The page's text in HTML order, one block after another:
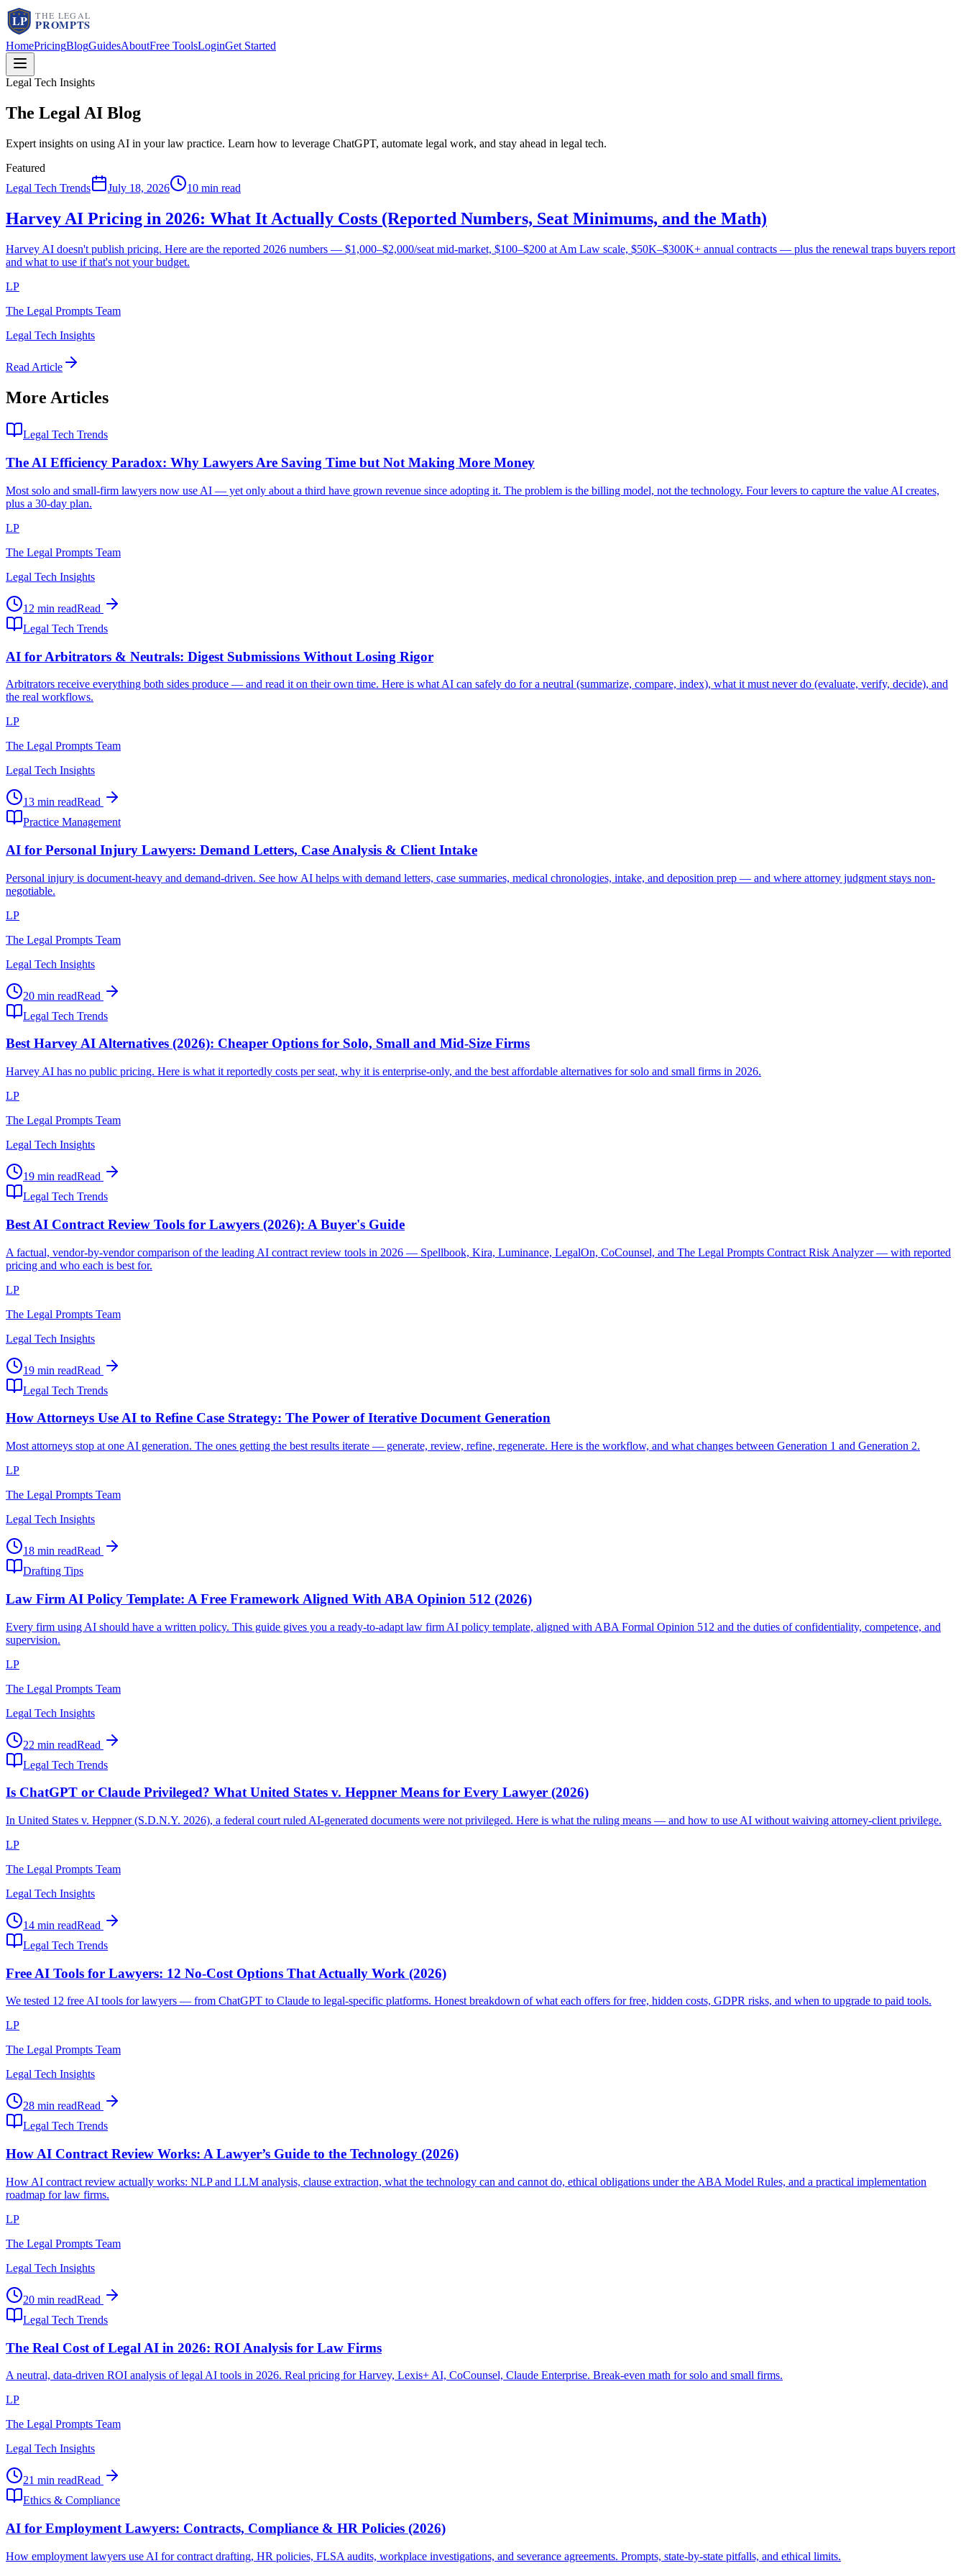
HomePricingBlogGuidesAboutFree ToolsLoginGet Started
Legal Tech Insights
The Legal AI Blog
Expert insights on using AI in your law practice. Learn how to leverage ChatGPT, automate legal work, and stay ahead in legal tech.
Featured
Legal Tech Trends
July 18, 2026 10 min read
Harvey AI Pricing in 2026: What It Actually Costs (Reported Numbers, Seat Minimums, and the Math)
Harvey AI doesn't publish pricing. Here are the reported 2026 numbers — $1,000–$2,000/seat mid-market, $100–$200 at Am Law scale, $50K–$300K+ annual contracts — plus the renewal traps buyers report
and what to use if that's not your budget.
LP
The Legal Prompts Team
Legal Tech Insights
Read Article
More Articles
Legal Tech Trends
The AI Efficiency Paradox: Why Lawyers Are Saving Time but Not Making More Money
Most solo and small-firm lawyers now use AI — yet only about a third have grown revenue since adopting it. The problem is the billing model, not the technology. Four levers to capture the value AI creates,
plus a 30-day plan.
LP
The Legal Prompts Team
Legal Tech Insights
12 min readRead
Legal Tech Trends
AI for Arbitrators & Neutrals: Digest Submissions Without Losing Rigor
Arbitrators receive everything both sides produce — and read it on their own time. Here is what AI can safely do for a neutral (summarize, compare, index), what it must never do (evaluate, verify, decide), and
the real workflows.
LP
The Legal Prompts Team
Legal Tech Insights
13 min readRead
Practice Management
AI for Personal Injury Lawyers: Demand Letters, Case Analysis & Client Intake
Personal injury is document-heavy and demand-driven. See how AI helps with demand letters, case summaries, medical chronologies, intake, and deposition prep — and where attorney judgment stays non-
negotiable.
LP
The Legal Prompts Team
Legal Tech Insights
20 min readRead
Legal Tech Trends
Best Harvey AI Alternatives (2026): Cheaper Options for Solo, Small and Mid-Size Firms
Harvey AI has no public pricing. Here is what it reportedly costs per seat, why it is enterprise-only, and the best affordable alternatives for solo and small firms in 2026.
LP
The Legal Prompts Team
Legal Tech Insights
19 min readRead
Legal Tech Trends
Best AI Contract Review Tools for Lawyers (2026): A Buyer's Guide
A factual, vendor-by-vendor comparison of the leading AI contract review tools in 2026 — Spellbook, Kira, Luminance, LegalOn, CoCounsel, and The Legal Prompts Contract Risk Analyzer — with reported
pricing and who each is best for.
LP
The Legal Prompts Team
Legal Tech Insights
19 min readRead
Legal Tech Trends
How Attorneys Use AI to Refine Case Strategy: The Power of Iterative Document Generation
Most attorneys stop at one AI generation. The ones getting the best results iterate — generate, review, refine, regenerate. Here is the workflow, and what changes between Generation 1 and Generation 2.
LP
The Legal Prompts Team
Legal Tech Insights
18 min readRead
Drafting Tips
Law Firm AI Policy Template: A Free Framework Aligned With ABA Opinion 512 (2026)
Every firm using AI should have a written policy. This guide gives you a ready-to-adapt law firm AI policy template, aligned with ABA Formal Opinion 512 and the duties of confidentiality, competence, and
supervision.
LP
The Legal Prompts Team
Legal Tech Insights
22 min readRead
Legal Tech Trends
Is ChatGPT or Claude Privileged? What United States v. Heppner Means for Every Lawyer (2026)
In United States v. Heppner (S.D.N.Y. 2026), a federal court ruled AI-generated documents were not privileged. Here is what the ruling means — and how to use AI without waiving attorney-client privilege.
LP
The Legal Prompts Team
Legal Tech Insights
14 min readRead
Legal Tech Trends
Free AI Tools for Lawyers: 12 No-Cost Options That Actually Work (2026)
We tested 12 free AI tools for lawyers — from ChatGPT to Claude to legal-specific platforms. Honest breakdown of what each offers for free, hidden costs, GDPR risks, and when to upgrade to paid tools.
LP
The Legal Prompts Team
Legal Tech Insights
28 min readRead
Legal Tech Trends
How AI Contract Review Works: A Lawyer’s Guide to the Technology (2026)
How AI contract review actually works: NLP and LLM analysis, clause extraction, what the technology can and cannot do, ethical obligations under the ABA Model Rules, and a practical implementation
roadmap for law firms.
LP
The Legal Prompts Team
Legal Tech Insights
20 min readRead
Legal Tech Trends
The Real Cost of Legal AI in 2026: ROI Analysis for Law Firms
A neutral, data-driven ROI analysis of legal AI tools in 2026. Real pricing for Harvey, Lexis+ AI, CoCounsel, Claude Enterprise. Break-even math for solo and small firms.
LP
The Legal Prompts Team
Legal Tech Insights
21 min readRead
Ethics & Compliance
AI for Employment Lawyers: Contracts, Compliance & HR Policies (2026)
How employment lawyers use AI for contract drafting, HR policies, FLSA audits, workplace investigations, and severance agreements. Prompts, state-by-state pitfalls, and ethical limits.